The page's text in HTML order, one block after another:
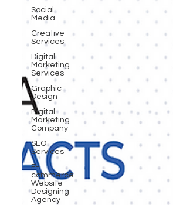
Social
Media
Creative
Services
Digital
Marketing
Services
Graphic
Design
Digital
Marketing
Company
SEO
Services
E-
commerce
Website
Designing
Agency